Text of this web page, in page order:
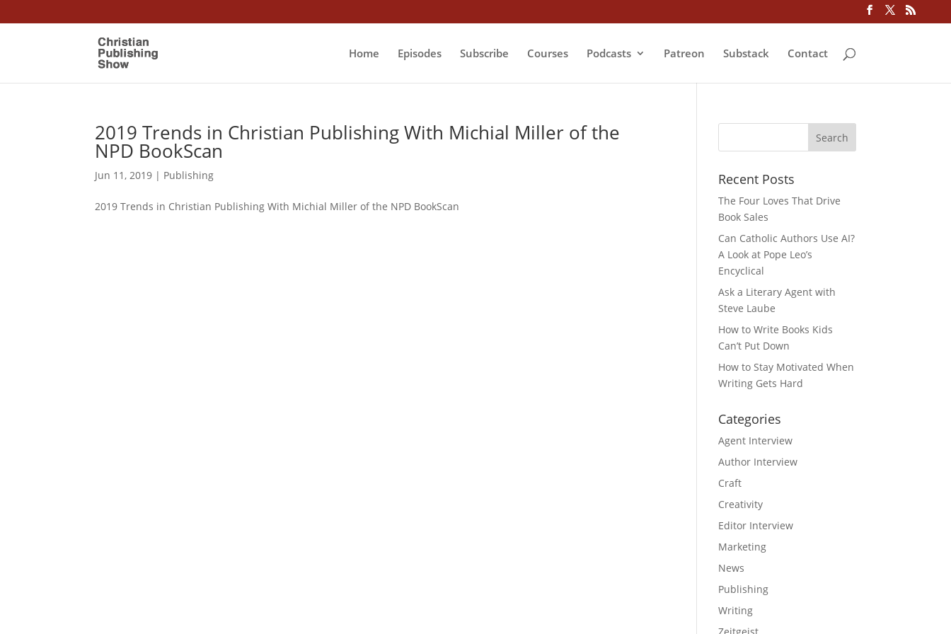
Home Episodes Subscribe Courses Podcasts Patreon Substack Contact
2019 Trends in Christian Publishing With Michial Miller of the
NPD BookScan
Jun 11, 2019 | Publishing
2019 Trends in Christian Publishing With Michial Miller of the NPD BookScan
Recent Posts
The Four Loves That Drive
Book Sales
Can Catholic Authors Use AI?
A Look at Pope Leo’s
Encyclical
Ask a Literary Agent with
Steve Laube
How to Write Books Kids
Can’t Put Down
How to Stay Motivated When
Writing Gets Hard
Categories
Agent Interview
Author Interview
Craft
Creativity
Editor Interview
Marketing
News
Publishing
Writing